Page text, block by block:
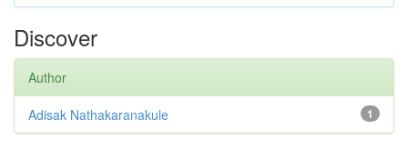
Discover
Author
1
Adisak Nathakaranakule